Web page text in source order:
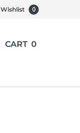
Wishlist 0
CART 0